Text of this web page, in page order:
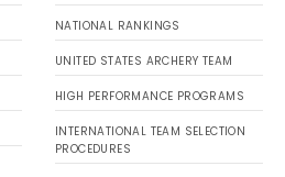
NATIONAL RANKINGS
UNITED STATES ARCHERY TEAM
HIGH PERFORMANCE PROGRAMS
INTERNATIONAL TEAM SELECTION
PROCEDURES